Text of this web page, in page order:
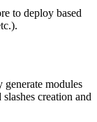
to deploy based
modules
creation and